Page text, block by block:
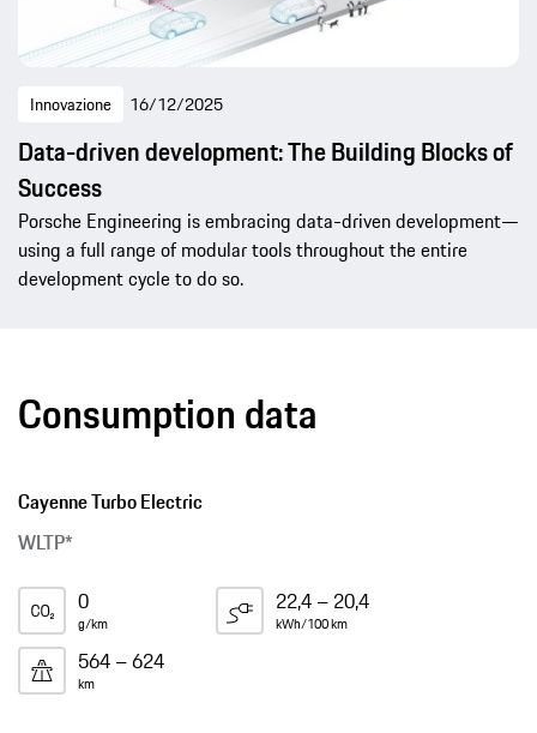
Innovazione 16/12/2025
Data-driven development: The Building Blocks of
Success
Porsche Engineering is embracing data-driven development—
using a full range of modular tools throughout the entire
development cycle to do so.
Consumption data
Cayenne Turbo Electric
WLTP*
0
g/km
22,4 – 20,4
kWh/100 km
564 – 624
km